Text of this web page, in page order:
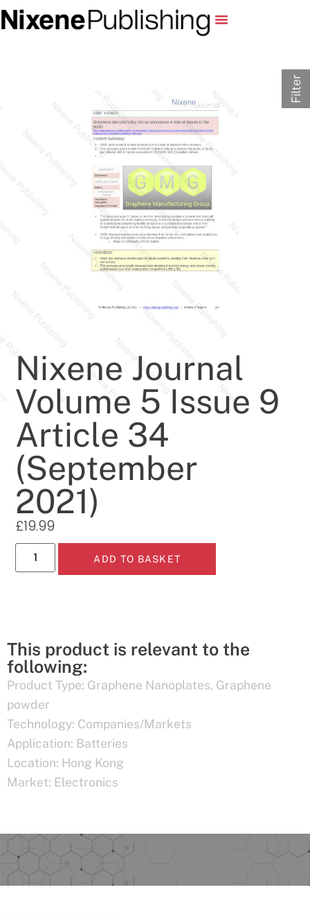
Nixene Journal
Volume 5 Issue 9
Article 34
(September
2021)
£19.99
ADD TO BASKET
This product is relevant to the
following:
Product Type: Graphene Nanoplates, Graphene
powder
Technology: Companies/Markets
Application: Batteries
Location: Hong Kong
Market: Electronics
Filter